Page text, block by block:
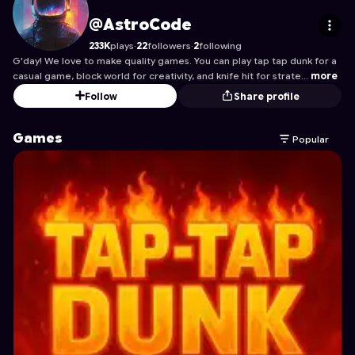
AstroCode's Profile on Astrocade
@AstroCode
233Kplays·22followers·2following
G'day! We love to make quality games. You can play tap tap dunk for a
casual game, block world for creativity, and knife hit for strate… more
Follow
Share profile
Games Popular